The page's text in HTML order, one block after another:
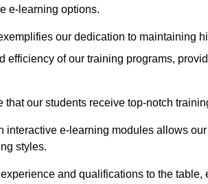
e-learning options.
our dedication to maintaining
efficiency of our training programs,
our students receive top-notch
e-learning modules allows
styles.
and qualifications to the